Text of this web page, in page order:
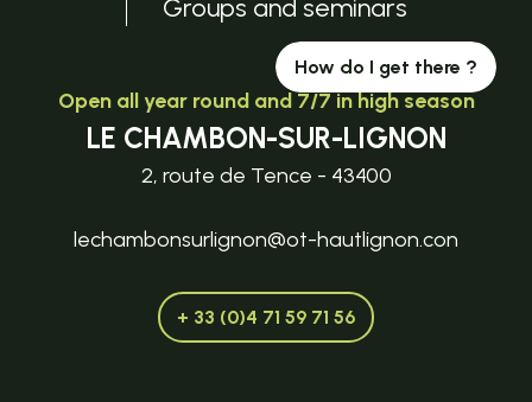
Groups and seminars
How do I get there ?
Open all year round and 7/7 in high season
LE CHAMBON-SUR-LIGNON
2, route de Tence - 43400
lechambonsurlignon@ot-hautlignon.con
+ 33 (0)4 71 59 71 56